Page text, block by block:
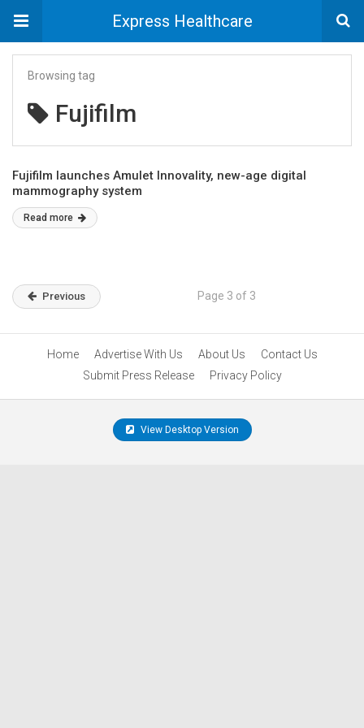
Express Healthcare
Browsing tag
Fujifilm
Fujifilm launches Amulet Innovality, new-age digital
mammography system
Read more
Previous Page 3 of 3
Home Advertise With Us About Us
Contact Us
Submit Press Release
Privacy Policy
View Desktop Version